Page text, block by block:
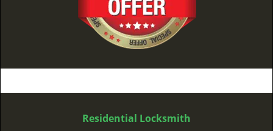
Residential Locksmith